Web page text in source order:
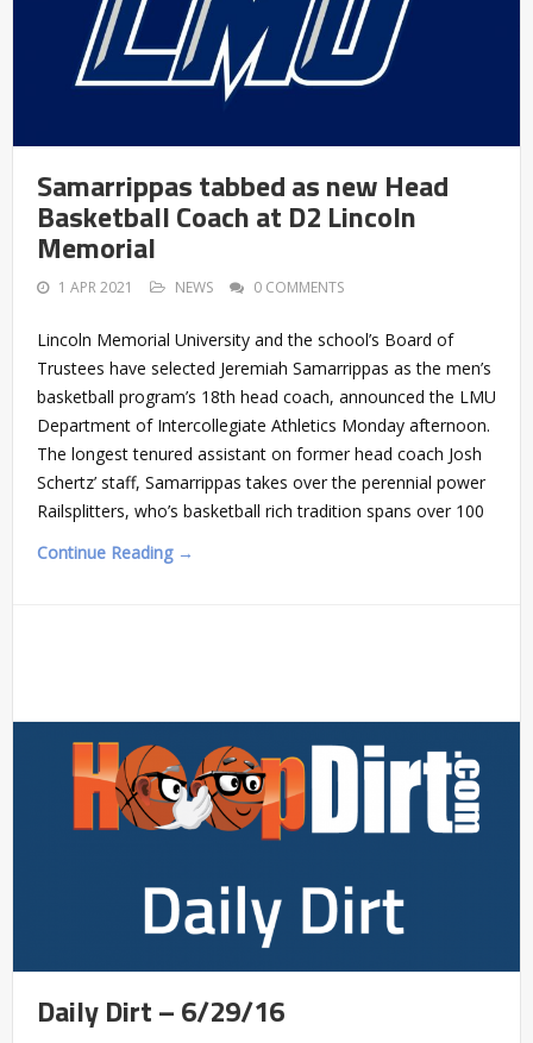
Samarrippas tabbed as new Head
Basketball Coach at D2 Lincoln
Memorial
1 APR 2021 NEWS 0 COMMENTS
Lincoln Memorial University and the school’s Board of
Trustees have selected Jeremiah Samarrippas as the men’s
basketball program’s 18th head coach, announced the LMU
Department of Intercollegiate Athletics Monday afternoon.
The longest tenured assistant on former head coach Josh
Schertz’ staff, Samarrippas takes over the perennial power
Railsplitters, who’s basketball rich tradition spans over 100
Continue Reading →
Daily Dirt – 6/29/16